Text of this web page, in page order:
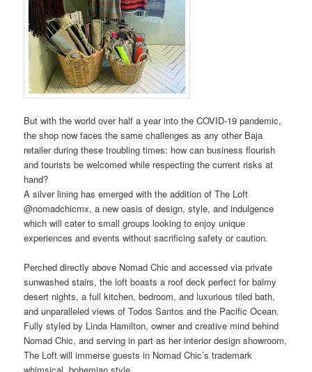
But with the world over half a year into the COVID-19 pandemic,
the shop now faces the same challenges as any other Baja
retailer during these troubling times: how can business flourish
and tourists be welcomed while respecting the current risks at
hand?
A silver lining has emerged with the addition of The Loft
@nomadchicmx, a new oasis of design, style, and indulgence
which will cater to small groups looking to enjoy unique
experiences and events without sacrificing safety or caution.
Perched directly above Nomad Chic and accessed via private
sunwashed stairs, the loft boasts a roof deck perfect for balmy
desert nights, a full kitchen, bedroom, and luxurious tiled bath,
and unparalleled views of Todos Santos and the Pacific Ocean.
Fully styled by Linda Hamilton, owner and creative mind behind
Nomad Chic, and serving in part as her interior design showroom,
The Loft will immerse guests in Nomad Chic’s trademark